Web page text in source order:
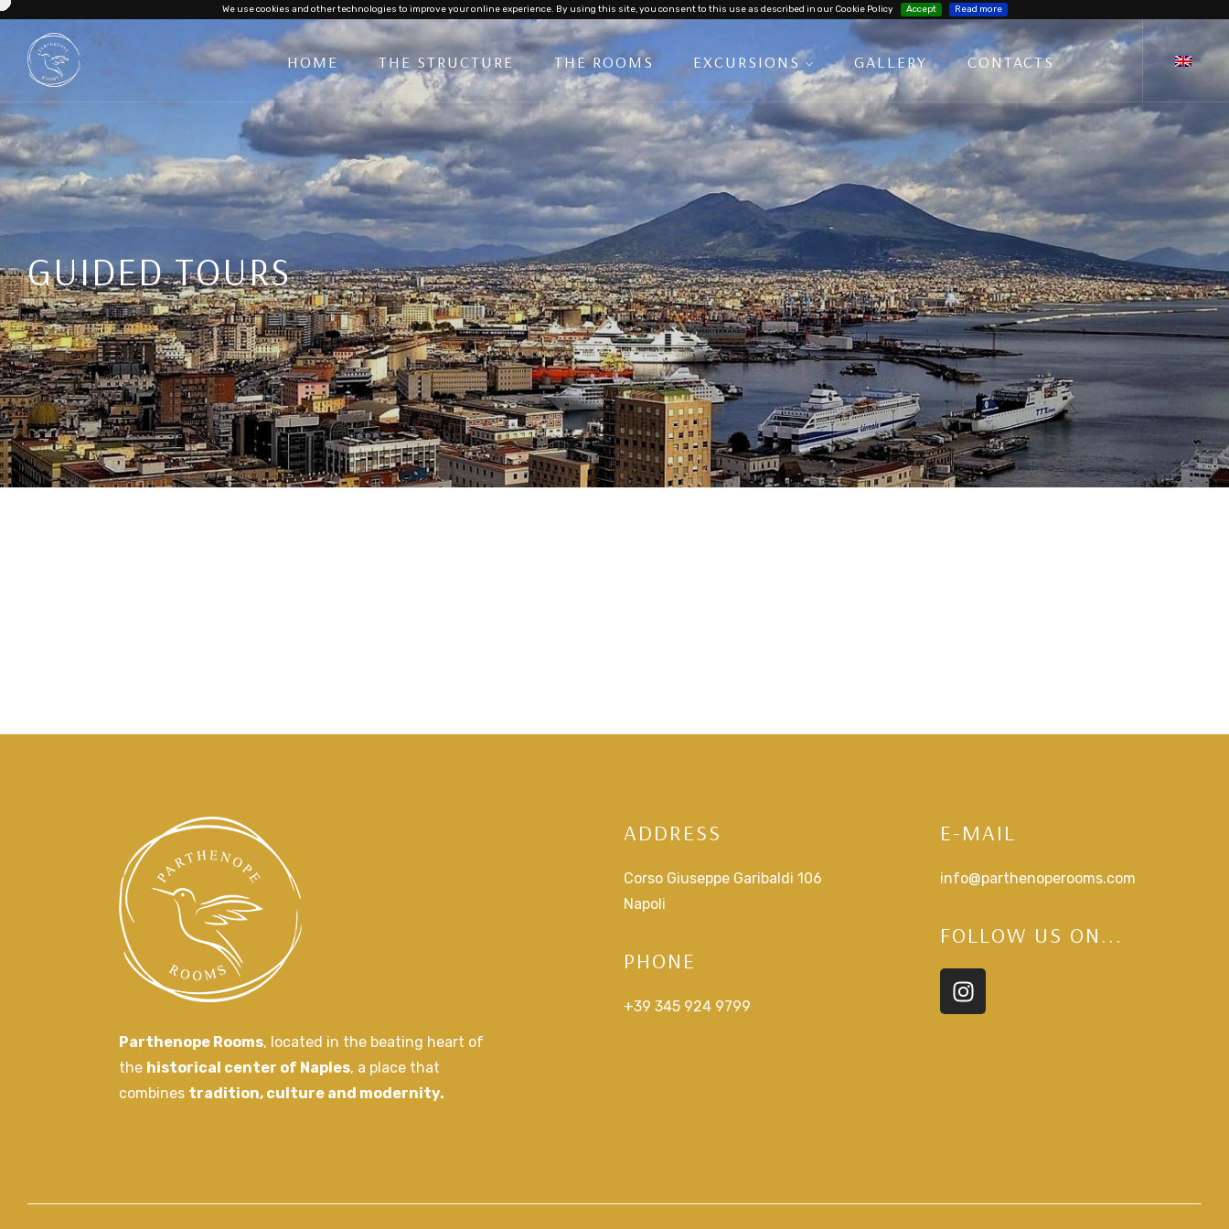
We use cookies and other technologies to improve your online experience. By using this site, you consent to this use as described in our Cookie Policy Accept Read more
HOME THE STRUCTURE THE ROOMS EXCURSIONS GALLERY CONTACTS
GUIDED TOURS
Parthenope Rooms, located in the beating heart of
the historical center of Naples, a place that
combines tradition, culture and modernity.
ADDRESS
Corso Giuseppe Garibaldi 106
Napoli
PHONE
+39 345 924 9799
E-MAIL
info@parthenoperooms.com
FOLLOW US ON...